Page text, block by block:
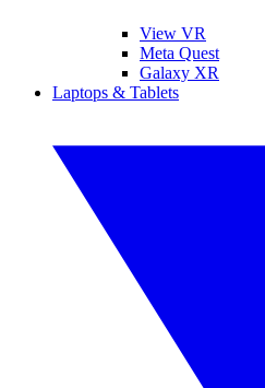
View VR
Meta Quest
Galaxy XR
Laptops & Tablets